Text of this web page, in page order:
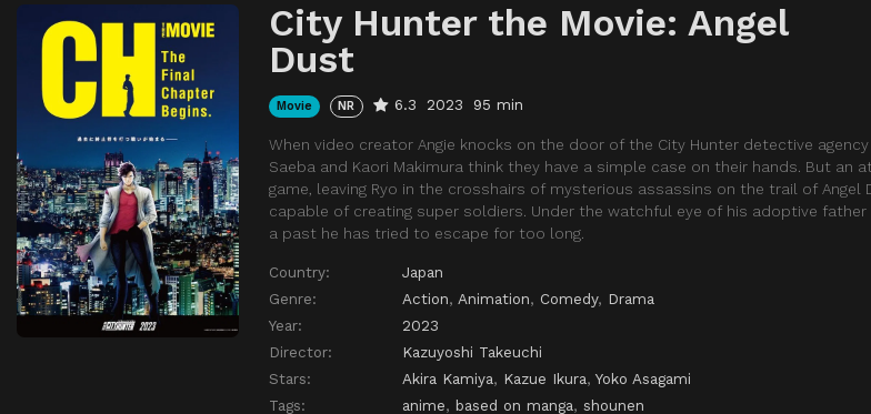
City Hunter the Movie: Angel
Dust
Movie NR 6.3 2023 95 min
When video creator Angie knocks on the door of the City Hunter detective
Saeba and Kaori Makimura think they have a simple case on their hands. But an
game, leaving Ryo in the crosshairs of mysterious assassins on the trail of Angel
capable of creating super soldiers. Under the watchful eye of his adoptive father
a past he has tried to escape for too long.
Country:
Japan
Genre:
Action, Animation, Comedy, Drama
Year:
2023
Director:
Kazuyoshi Takeuchi
Stars:
Akira Kamiya, Kazue Ikura, Yoko Asagami
Tags:
anime, based on manga, shounen